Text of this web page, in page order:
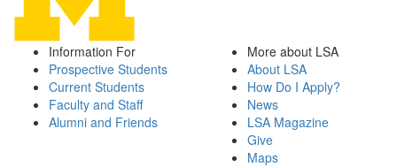
Information For
Prospective Students
Current Students
Faculty and Staff
Alumni and Friends
More about LSA
About LSA
How Do I Apply?
News
LSA Magazine
Give
Maps